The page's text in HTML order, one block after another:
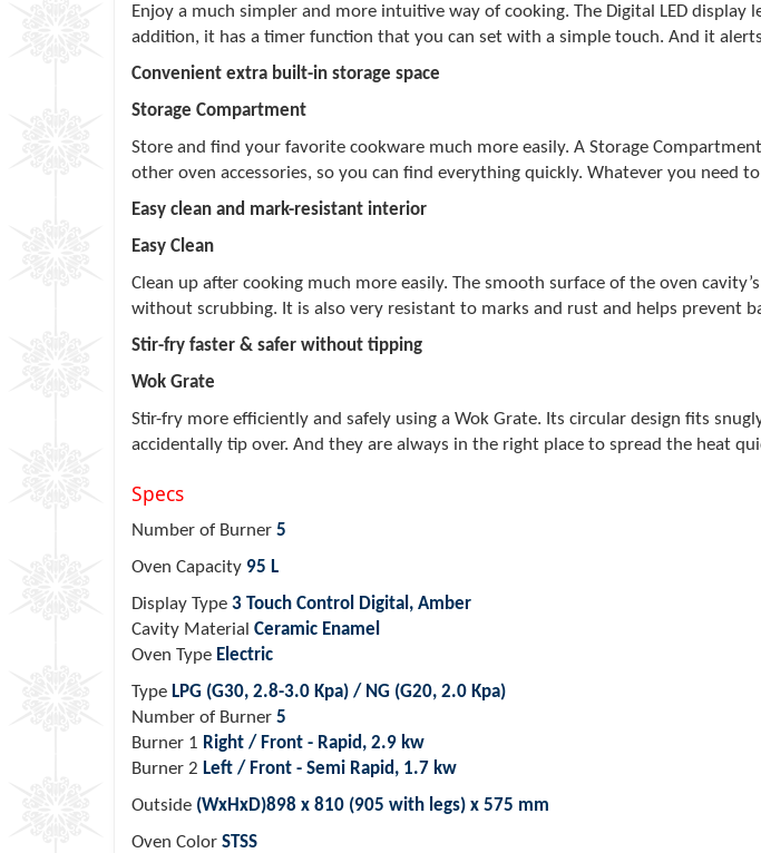
Enjoy a much simpler and more intuitive way of cooking. The Digital LED
addition, it has a timer function that you can set with a simple touch. And it
Convenient extra built-in storage space
Storage Compartment
Store and find your favorite cookware much more easily. A Storage
other oven accessories, so you can find everything quickly. Whatever you need
Easy clean and mark-resistant interior
Easy Clean
Clean up after cooking much more easily. The smooth surface of the oven
without scrubbing. It is also very resistant to marks and rust and helps prevent
Stir-fry faster & safer without tipping
Wok Grate
Stir-fry more efficiently and safely using a Wok Grate. Its circular design fits
accidentally tip over. And they are always in the right place to spread the heat
Specs
Number of Burner 5
Oven Capacity 95 L
Display Type 3 Touch Control Digital, Amber
Cavity Material Ceramic Enamel
Oven Type Electric
Type LPG (G30, 2.8-3.0 Kpa) / NG (G20, 2.0 Kpa)
Number of Burner 5
Burner 1 Right / Front - Rapid, 2.9 kw
Burner 2 Left / Front - Semi Rapid, 1.7 kw
Outside (WxHxD)898 x 810 (905 with legs) x 575 mm
Oven Color STSS